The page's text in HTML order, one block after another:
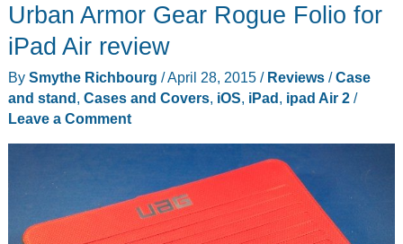
X
cases
two
classic
from
past
Urban Armor Gear Rogue Folio for
iPad Air review
By Smythe Richbourg /April 28, 2015 / Reviews/Case
and stand, Cases and Covers, iOS, iPad, ipad Air 2/
Leave a Comment